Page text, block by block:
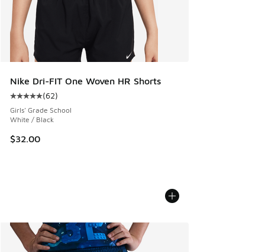
Nike Dri-FIT One Woven HR Shorts
Average customer rating - [5 out of 5 stars], 62 reviews
(62)
Girls' Grade School
White / Black
$32.00